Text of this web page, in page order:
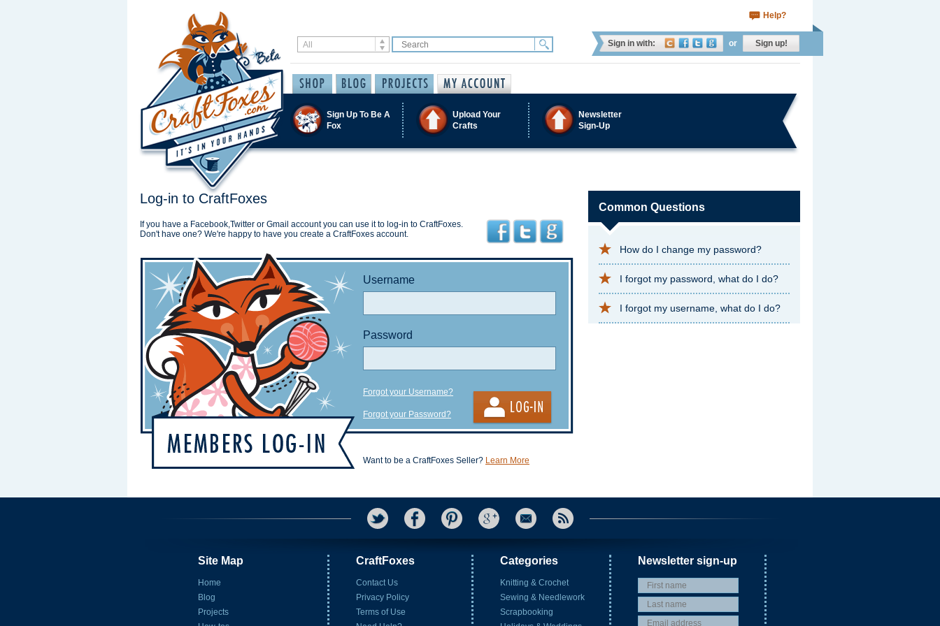
Help?
Sign in with: or Sign up!
Sign Up To Be A
Fox
Upload Your
Crafts
Newsletter
Sign-Up
Log-in to CraftFoxes
If you have a Facebook,Twitter or Gmail account you can use it to log-in to CraftFoxes.
Don't have one? We're happy to have you create a CraftFoxes account.
Username
Password
Forgot your Username?
Forgot your Password?
Want to be a CraftFoxes Seller? Learn More
Common Questions
How do I change my password?
I forgot my password, what do I do?
I forgot my username, what do I do?
Site Map
Home
Blog
Projects
CraftFoxes
Contact Us
Privacy Policy
Terms of Use
Categories
Knitting & Crochet
Sewing & Needlework
Scrapbooking
Newsletter sign-up